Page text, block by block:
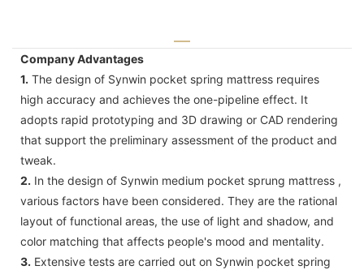
Company Advantages
1. The design of Synwin pocket spring mattress requires
high accuracy and achieves the one-pipeline effect. It
adopts rapid prototyping and 3D drawing or CAD rendering
that support the preliminary assessment of the product and
tweak.
2. In the design of Synwin medium pocket sprung mattress ,
various factors have been considered. They are the rational
layout of functional areas, the use of light and shadow, and
color matching that affects people's mood and mentality.
3. Extensive tests are carried out on Synwin pocket spring